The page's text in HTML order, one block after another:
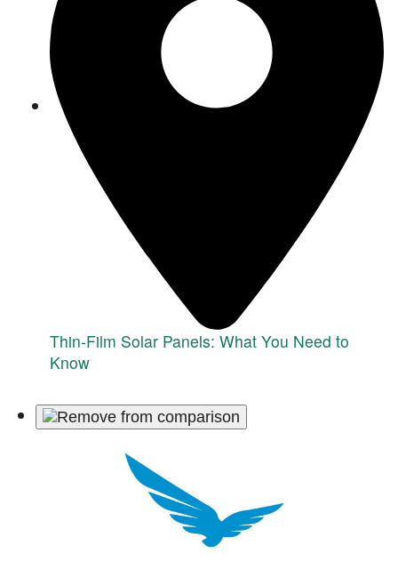
Thin-Film Solar Panels: What You Need to
Know